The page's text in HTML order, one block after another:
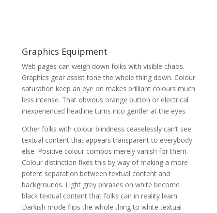
Graphics Equipment
Web pages can weigh down folks with visible chaos.
Graphics gear assist tone the whole thing down. Colour
saturation keep an eye on makes brilliant colours much
less intense. That obvious orange button or electrical
inexperienced headline turns into gentler at the eyes.
Other folks with colour blindness ceaselessly can’t see
textual content that appears transparent to everybody
else. Positive colour combos merely vanish for them.
Colour distinction fixes this by way of making a more
potent separation between textual content and
backgrounds. Light grey phrases on white become
black textual content that folks can in reality learn.
Darkish mode flips the whole thing to white textual